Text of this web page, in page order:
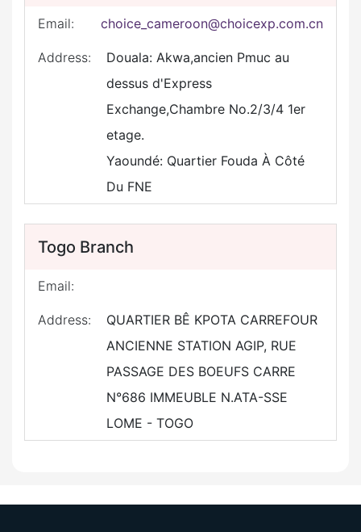
Email: choice_cameroon@choicexp.com.cn
Address:
Douala: Akwa,ancien Pmuc au
dessus d'Express
Exchange,Chambre No.2/3/4 1er
etage.
Yaoundé: Quartier Fouda À Côté
Du FNE
Togo Branch
Email:
Address:
QUARTIER BÊ KPOTA CARREFOUR
ANCIENNE STATION AGIP, RUE
PASSAGE DES BOEUFS CARRE
N°686 IMMEUBLE N.ATA-SSE
LOME - TOGO